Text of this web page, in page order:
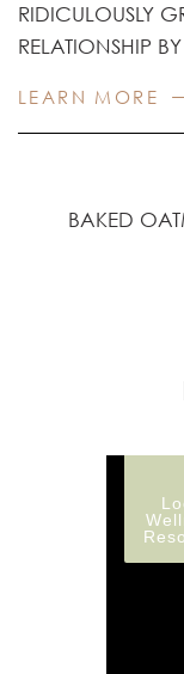
RIDICULOUSLY
RELATIONSHIP
LEARN MORE
BAKED